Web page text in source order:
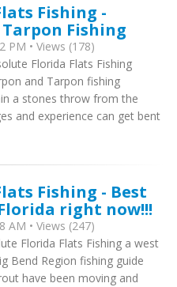
Fishing -
Fishing
PM • Views (178)
Florida Flats Fishing
and Tarpon fishing
a stones throw from the
and experience can get bent
Fishing - Best
right now!!!
AM • Views (247)
Florida Flats Fishing a west
Bend Region fishing guide
have been moving and